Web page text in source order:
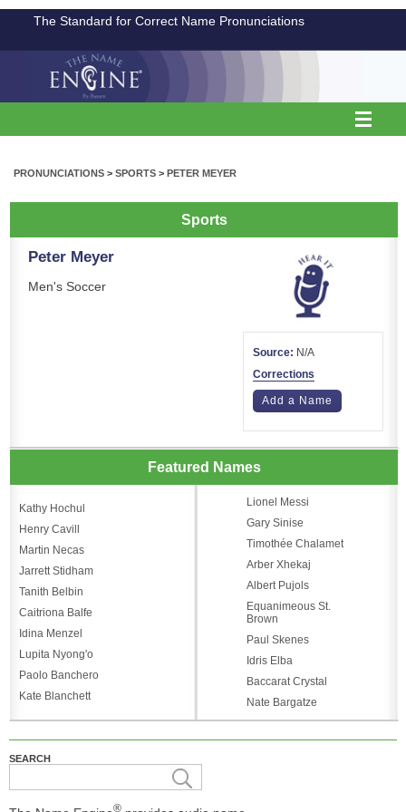
The Standard for Correct Name Pronunciations
PRONUNCIATIONS > SPORTS > PETER MEYER
Sports
Peter Meyer
Men's Soccer
Source: N/A
Corrections
Add a Name
Featured Names
Kathy Hochul
Henry Cavill
Martin Necas
Jarrett Stidham
Tanith Belbin
Caitriona Balfe
Idina Menzel
Lupita Nyong'o
Paolo Banchero
Kate Blanchett
Lionel Messi
Gary Sinise
Timothée Chalamet
Arber Xhekaj
Albert Pujols
Equanimeous St.
Brown
Paul Skenes
Idris Elba
Baccarat Crystal
Nate Bargatze
SEARCH
®